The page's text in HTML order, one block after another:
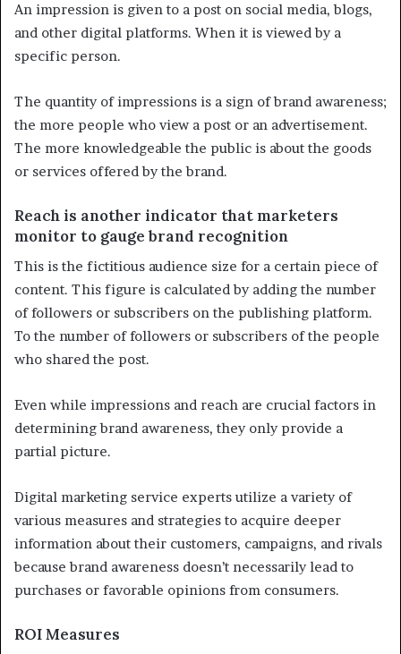
An impression is given to a post on social media, blogs,
and other digital platforms. When it is viewed by a
specific person.
The quantity of impressions is a sign of brand awareness;
the more people who view a post or an advertisement.
The more knowledgeable the public is about the goods
or services offered by the brand.
Reach is another indicator that marketers
monitor to gauge brand recognition
This is the fictitious audience size for a certain piece of
content. This figure is calculated by adding the number
of followers or subscribers on the publishing platform.
To the number of followers or subscribers of the people
who shared the post.
Even while impressions and reach are crucial factors in
determining brand awareness, they only provide a
partial picture.
Digital marketing service experts utilize a variety of
various measures and strategies to acquire deeper
information about their customers, campaigns, and rivals
because brand awareness doesn’t necessarily lead to
purchases or favorable opinions from consumers.
ROI Measures